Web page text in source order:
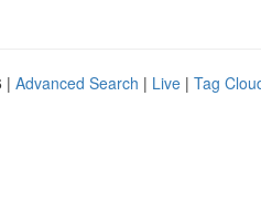
| Advanced Search | Live | Tag